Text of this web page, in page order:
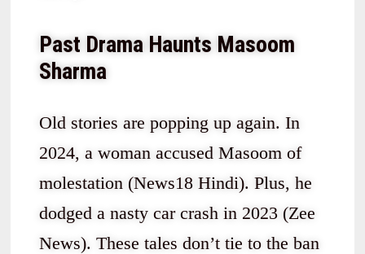
Past Drama Haunts Masoom
Sharma
Old stories are popping up again. In
2024, a woman accused Masoom of
molestation (News18 Hindi). Plus, he
dodged a nasty car crash in 2023 (Zee
News). These tales don’t tie to the ban